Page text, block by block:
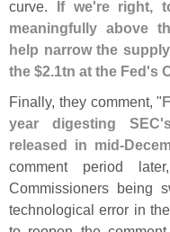
curve. If we're right,
meaningfully above
help narrow the
the $2.1tn at the Fed's
Finally, they comment, "
year digesting SEC'
released in mid-
comment period
Commissioners being
technological error in